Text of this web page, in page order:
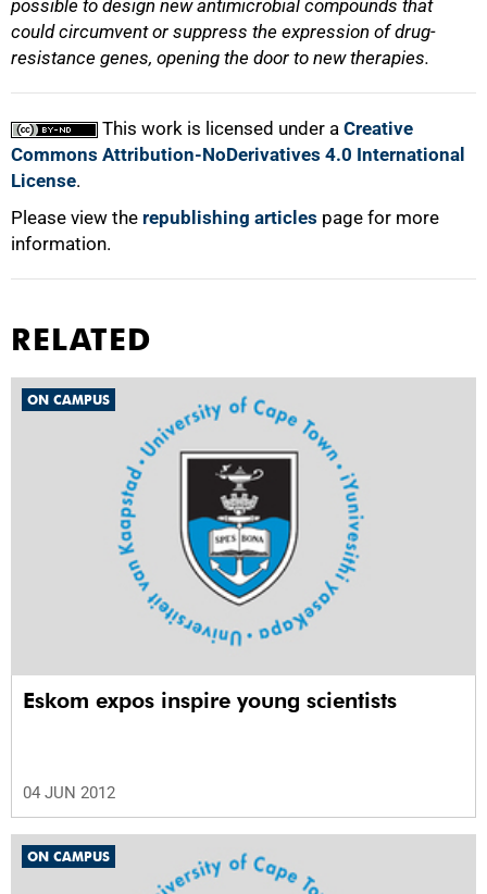
possible to design new antimicrobial compounds that
could circumvent or suppress the expression of drug-
resistance genes, opening the door to new therapies.
This work is licensed under a Creative
Commons Attribution-NoDerivatives 4.0 International
License.
Please view the republishing articles page for more
information.
RELATED
ON CAMPUS
Eskom expos inspire young scientists
04 JUN 2012
ON CAMPUS